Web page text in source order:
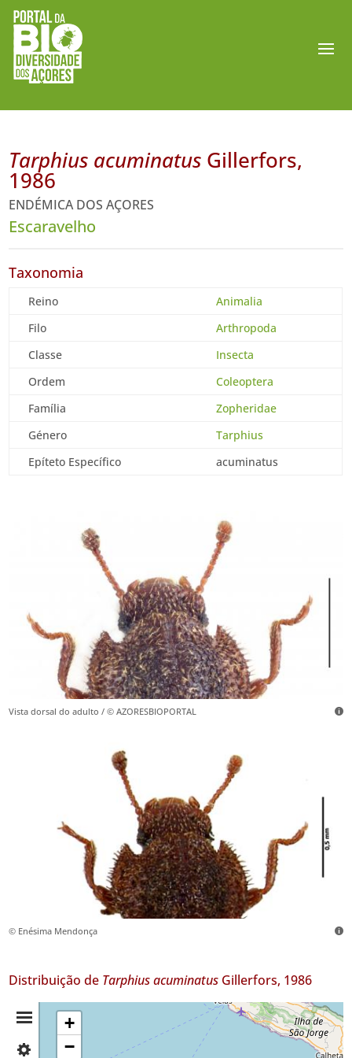
Tarphius acuminatus Gillerfors,
1986
ENDÉMICA DOS AÇORES
Escaravelho
Taxonomia
Reino
Animalia
Filo
Arthropoda
Classe
Insecta
Ordem
Coleoptera
Família
Zopheridae
Género
Tarphius
Epíteto Específico
acuminatus
Vista dorsal do adulto / © AZORESBIOPORTAL
© Enésima Mendonça
Distribuição de Tarphius acuminatus Gillerfors, 1986
Resumo
+
−